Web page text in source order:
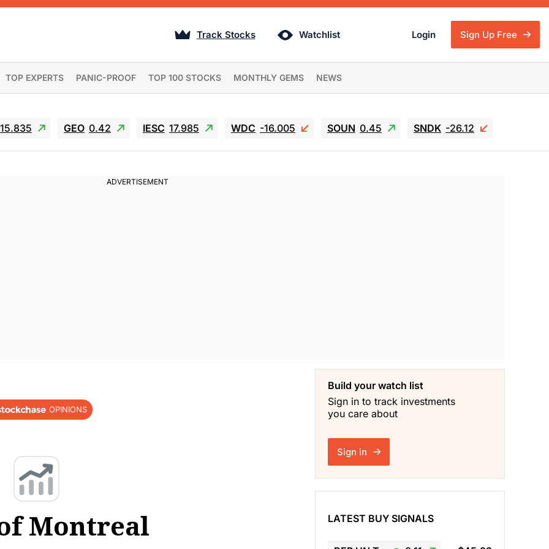
Track Stocks Watchlist Login Sign Up Free
TOP EXPERTS PANIC-PROOF TOP 100 STOCKS MONTHLY GEMS NEWS
15.835 GEO 0.42 IESC 17.985 WDC -16.005 SOUN 0.45 SNDK -26.12
OPINIONS
Montreal
Build your watch list
Sign in to track investments
you care about
Sign in
LATEST BUY SIGNALS